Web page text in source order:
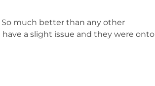
much better than any other
a slight issue and they were onto